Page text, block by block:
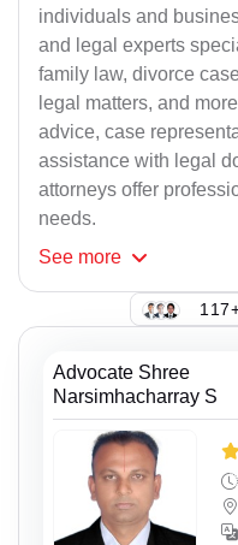
individuals and
and legal experts
family law, divorce
legal matters, and
advice, case
assistance with legal
attorneys offer
needs.
See more
Advocate Shree
Narsimhacharray S